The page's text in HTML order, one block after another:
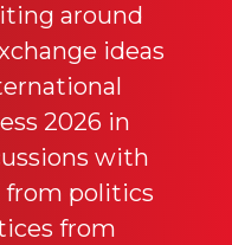
around
ideas
2026 in
with
from politics
from